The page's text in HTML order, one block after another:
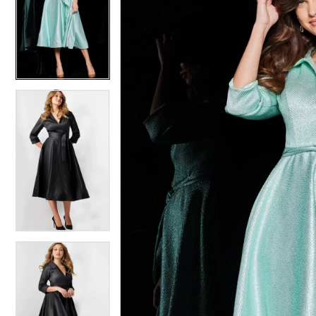
2
3
4
5
6
7
2
3
4
7